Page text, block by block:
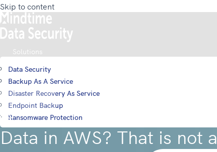
Skip to content
Solutions
Data Security
Backup As A Service
Disaster Recovery As Service
Endpoint Backup
Ransomware Protection
Data in AWS? That is not